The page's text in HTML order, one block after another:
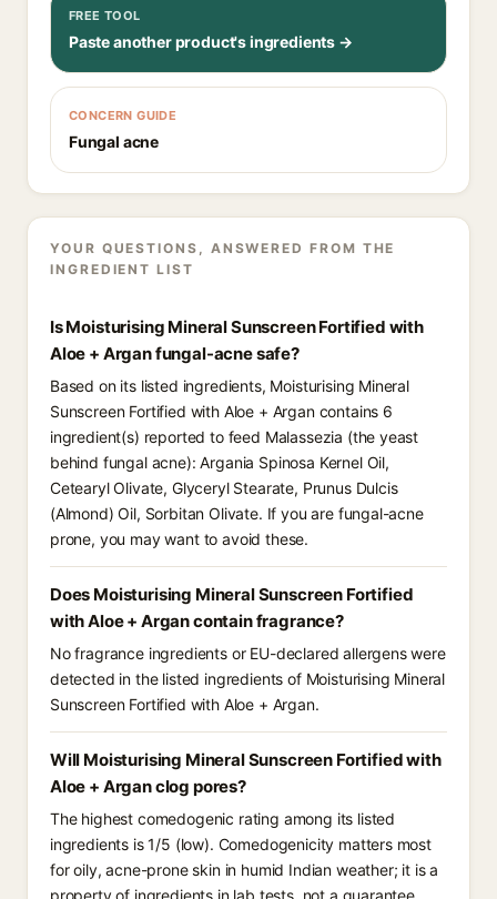
FREE TOOL
Paste another product's ingredients →
CONCERN GUIDE
Fungal acne
YOUR QUESTIONS, ANSWERED FROM THE
INGREDIENT LIST
Is Moisturising Mineral Sunscreen Fortified with
Aloe + Argan fungal-acne safe?
Based on its listed ingredients, Moisturising Mineral
Sunscreen Fortified with Aloe + Argan contains 6
ingredient(s) reported to feed Malassezia (the yeast
behind fungal acne): Argania Spinosa Kernel Oil,
Cetearyl Olivate, Glyceryl Stearate, Prunus Dulcis
(Almond) Oil, Sorbitan Olivate. If you are fungal-acne
prone, you may want to avoid these.
Does Moisturising Mineral Sunscreen Fortified
with Aloe + Argan contain fragrance?
No fragrance ingredients or EU-declared allergens were
detected in the listed ingredients of Moisturising Mineral
Sunscreen Fortified with Aloe + Argan.
Will Moisturising Mineral Sunscreen Fortified with
Aloe + Argan clog pores?
The highest comedogenic rating among its listed
ingredients is 1/5 (low). Comedogenicity matters most
for oily, acne-prone skin in humid Indian weather; it is a
property of ingredients in lab tests, not a guarantee